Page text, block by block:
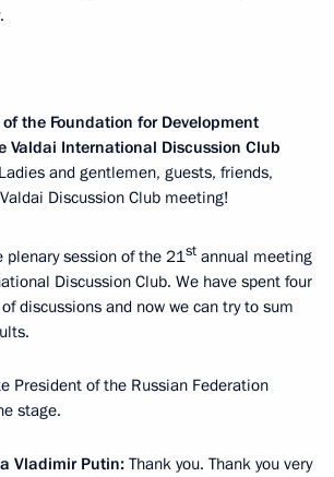
the Foundation for Development
Valdai International Discussion Club
and gentlemen, guests, friends,
Discussion Club meeting!
plenary session of the 21st annual meeting
Discussion Club. We have spent four
discussions and now we can try to sum
President of the Russian Federation
stage.
Vladimir Putin: Thank you. Thank you very